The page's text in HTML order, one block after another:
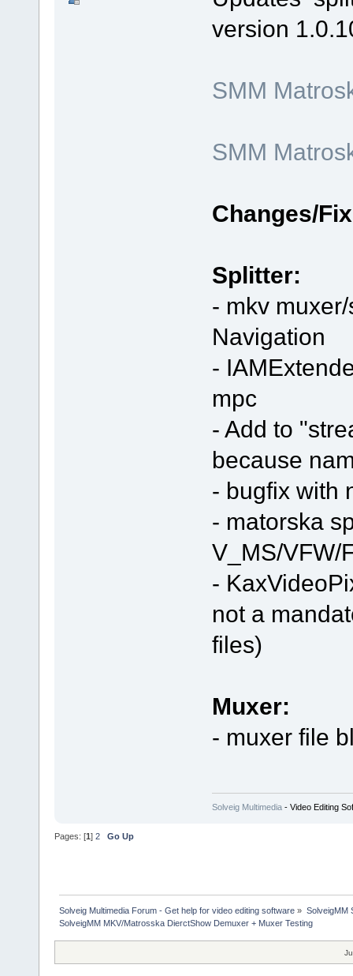
version
SMM
SMM
Changes/
Splitter:
- mkv
Navigation
-
mpc
- Add to
because
- bugfix with
- matorska
V_MS/VFW/
-
not a
files)
Muxer:
- muxer file
Solveig Multimedia- Video Editing
Pages: [1] 2 Go Up
Solveig Multimedia Forum - Get help for video editing software » SolveigMM
SolveigMM MKV/Matrosska DierctShow Demuxer + Muxer Testing